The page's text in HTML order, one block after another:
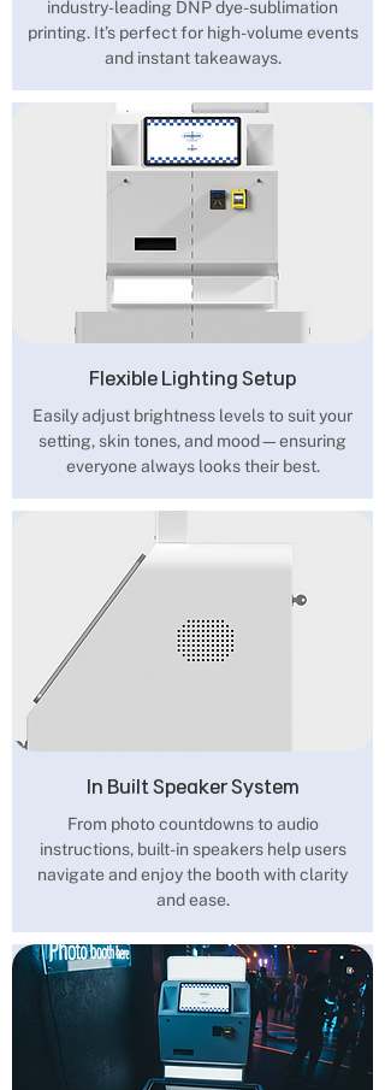
industry-leading DNP dye-sublimation
printing. It’s perfect for high-volume events
and instant takeaways.
Flexible Lighting Setup
Easily adjust brightness levels to suit your
setting, skin tones, and mood—ensuring
everyone always looks their best.
In Built Speaker System
From photo countdowns to audio
instructions, built-in speakers help users
navigate and enjoy the booth with clarity
and ease.